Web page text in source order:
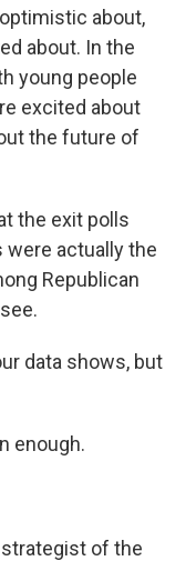
about,
about. In the
young people
excited about
the future of
the exit polls
actually the
Republican
data shows, but
enough.
strategist of the